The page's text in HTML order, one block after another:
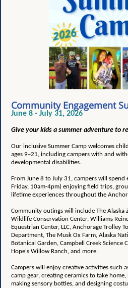
Community Engagement
June 8 - July 31, 2026
Give your kids a summer adventure to
Our inclusive Summer Camp welcomes
ages 9–21, including campers with and
developmental disabilities.
From June 8 to July 31, campers will
Friday, 10am-4pm) enjoying field trips,
lifetime experiences throughout the
Community outings will include The Alaska
Wildlife Conservation Center, Williams
Equestrian Center, LLC, Anchorage Trolley
Department, The Musk Ox Farm, Alaska
Botanical Garden, Campbell Creek Science
Hope's Willow Ranch, and more.
Campers will enjoy creative activities such
camp gear, creating ceramics to take
making sensory bottles, and designing